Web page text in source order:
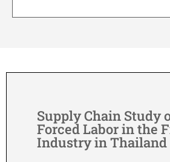
Supply Chain Study
Forced Labor in the
Industry in Thailand